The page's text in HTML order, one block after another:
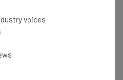
voices